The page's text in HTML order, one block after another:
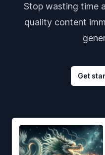
Stop wasting time
quality content
Get